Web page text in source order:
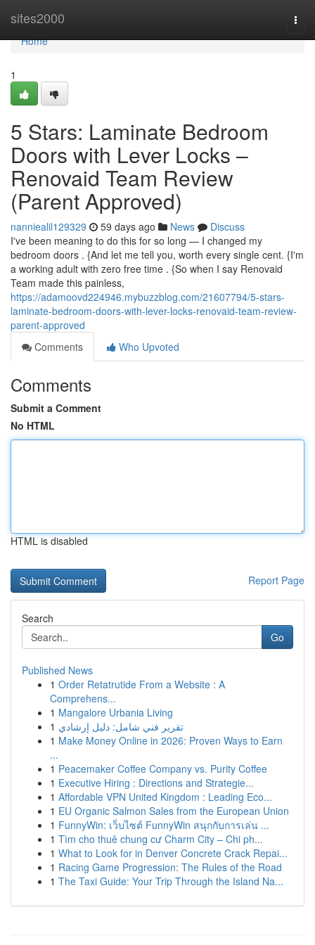
sites2000
Home
Home
1
5 Stars: Laminate Bedroom
Doors with Lever Locks –
Renovaid Team Review
(Parent Approved)
nanniealil129329 59 days ago News
Discuss
I've been meaning to do this for so long — I changed my
bedroom doors . {And let me tell you, worth every single cent. {I'm
a working adult with zero free time . {So when I say Renovaid
Team made this painless,
https://adamoovd224946.mybuzzblog.com/21607794/5-stars-
laminate-bedroom-doors-with-lever-locks-renovaid-team-review-
parent-approved
Comments
Who Upvoted
Comments
Submit a Comment
No HTML
HTML is disabled
Report Page
Search
Go
Published News
1 Order Retatrutide From a Website : A
Comprehens...
1 Mangalore Urbania Living
1 تقرير فني شامل: دليل إرشادي
1 Make Money Online in 2026: Proven Ways to Earn
...
1 Peacemaker Coffee Company vs. Purity Coffee
1 Executive Hiring : Directions and Strategie...
1 Affordable VPN United Kingdom : Leading Eco...
1 EU Organic Salmon Sales from the European Union
1 FunnyWin: เว็บไซต์ FunnyWin สนุกกับการเล่น ...
1 Tìm cho thuê chung cư Charm City – Chi ph...
1 What to Look for in Denver Concrete Crack Repai...
1 Racing Game Progression: The Rules of the Road
1 The Taxi Guide: Your Trip Through the Island Na...